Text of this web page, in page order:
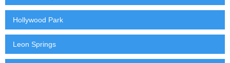
Hollywood Park
Leon Springs